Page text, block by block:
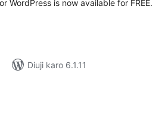
WordPress is now available for FREE.
Diuji karo 6.1.11